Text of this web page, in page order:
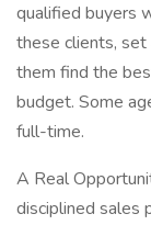
qualified buyers
these clients,
them find the
budget. Some
full-time.
A Real
disciplined sales